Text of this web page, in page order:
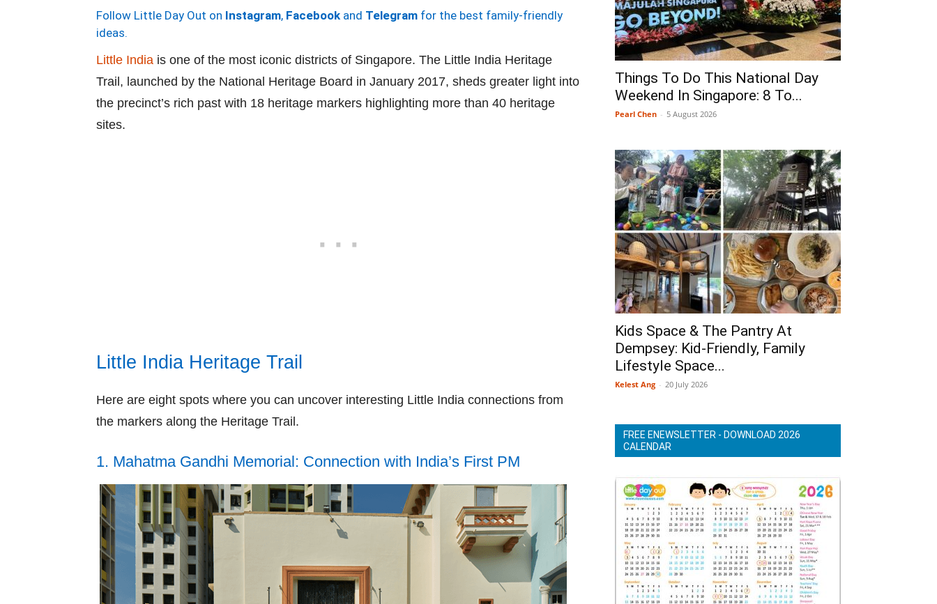
Follow Little Day Out on Instagram, Facebook and Telegram for the best family-friendly
ideas.
Little India is one of the most iconic districts of Singapore. The Little India Heritage
Trail, launched by the National Heritage Board in January 2017, sheds greater light into
the precinct’s rich past with 18 heritage markers highlighting more than 40 heritage
sites.
Little India Heritage Trail
Here are eight spots where you can uncover interesting Little India connections from
the markers along the Heritage Trail.
1. Mahatma Gandhi Memorial: Connection with India’s First PM
Things To Do This National Day
Weekend In Singapore: 8 To...
Pearl Chen - 5 August 2026
Kids Space & The Pantry At
Dempsey: Kid-Friendly, Family
Lifestyle Space...
Kelest Ang - 20 July 2026
FREE ENEWSLETTER - DOWNLOAD 2026
CALENDAR